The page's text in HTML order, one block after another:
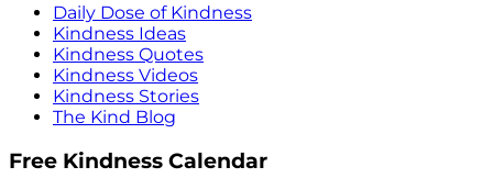
Daily Dose of Kindness
Kindness Ideas
Kindness Quotes
Kindness Videos
Kindness Stories
The Kind Blog
Free Kindness Calendar